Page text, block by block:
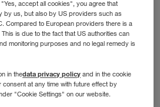
der Summer Lounge gab es
Lounge in der
den After-Work-Drink
genießen zu können, wurden
der Vorplatz des Hauptgebäudes
accept all cookies", you agree that
by us, but also by US providers such as
Compared to European providers there is a
is due to the fact that US authorities can
monitoring purposes and no legal remedy is
in thedata privacy policy and in the cookie
at any time with future effect by
"Cookie Settings" on our website.